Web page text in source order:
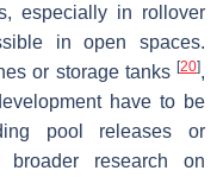
especially in rollover
in open spaces.
or storage tanks [20],
have to be
pool releases or
research on